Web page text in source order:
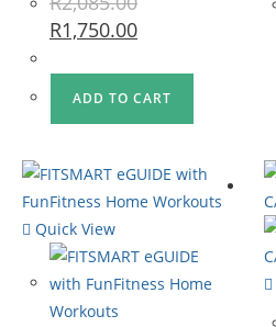
R1,750.00
ADD TO CART
Quick View